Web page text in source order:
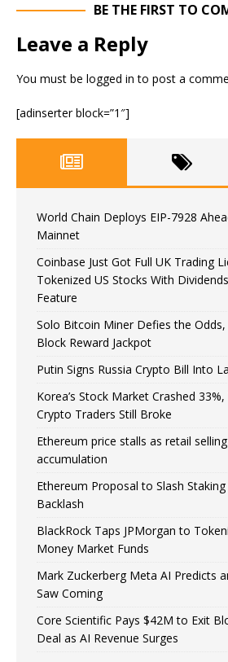
BE THE FIRST TO
Leave a Reply
You must be logged in to post a
[adinserter block=”1″]
World Chain Deploys EIP-7928
Mainnet
Coinbase Just Got Full UK Trading
Tokenized US Stocks With
Feature
Solo Bitcoin Miner Defies the
Block Reward Jackpot
Putin Signs Russia Crypto Bill Into
Korea’s Stock Market Crashed
Crypto Traders Still Broke
Ethereum price stalls as retail
accumulation
Ethereum Proposal to Slash
Backlash
BlackRock Taps JPMorgan to
Money Market Funds
Mark Zuckerberg Meta AI Predicts
Saw Coming
Core Scientific Pays $42M to Exit
Deal as AI Revenue Surges